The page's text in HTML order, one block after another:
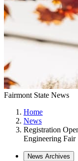
Fairmont State News
Home
News
Registration
Engineering Fair
News Archives